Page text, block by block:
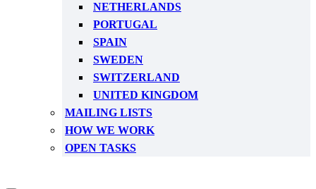
NETHERLANDS
PORTUGAL
SPAIN
SWEDEN
SWITZERLAND
UNITED KINGDOM
MAILING LISTS
HOW WE WORK
OPEN TASKS